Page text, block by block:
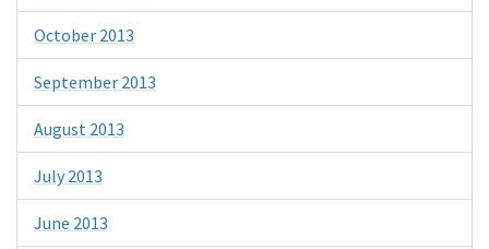
October 2013
September 2013
August 2013
July 2013
June 2013